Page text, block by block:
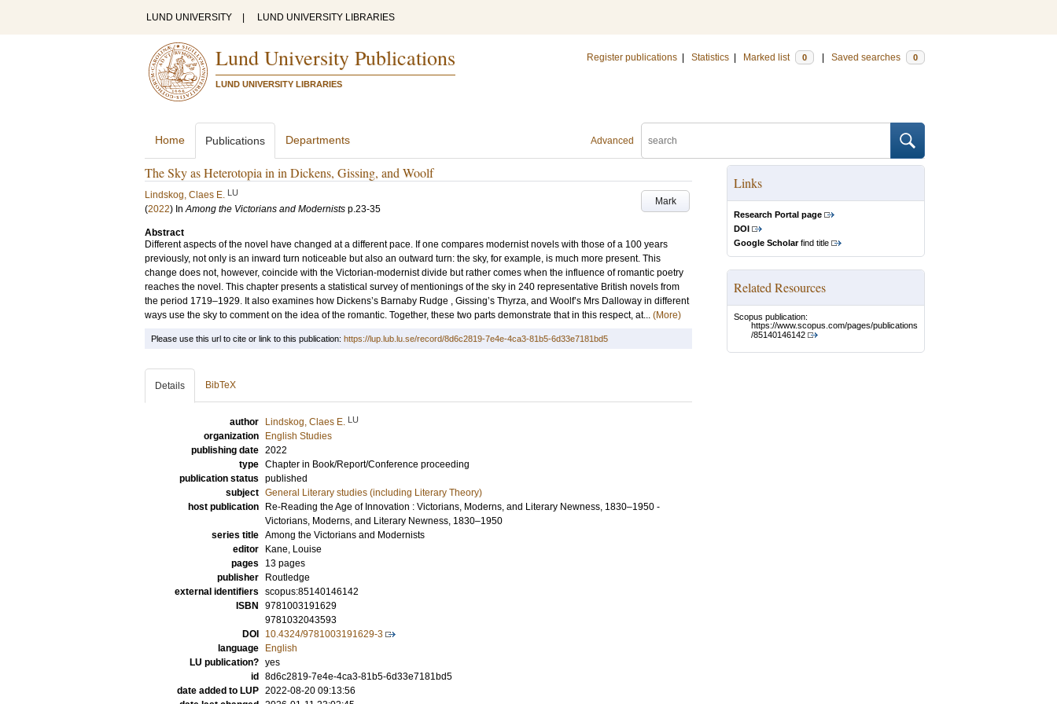
LUND UNIVERSITY LUND UNIVERSITY LIBRARIES
Lund University Publications
LUND UNIVERSITY LIBRARIES
Register publications Statistics Marked list 0 Saved searches 0
Advanced
Home Publications Departments
The Sky as Heterotopia in in Dickens, Gissing, and Woolf
Mark
Lindskog, Claes E. LU
(2022) InAmong the Victorians and Modernists p.23-35
Abstract
Different aspects of the novel have changed at a different pace. If one compares modernist novels with those of a 100 years
previously, not only is an inward turn noticeable but also an outward turn: the sky, for example, is much more present. This
change does not, however, coincide with the Victorian-modernist divide but rather comes when the influence of romantic poetry
reaches the novel. This chapter presents a statistical survey of mentionings of the sky in 240 representative British novels from
the period 1719–1929. It also examines how Dickens’s Barnaby Rudge , Gissing’s Thyrza, and Woolf’s Mrs Dalloway in different
ways use the sky to comment on the idea of the romantic. Together, these two parts demonstrate that in this respect, at... (More)
Links
Research Portal page
DOI
Google Scholarfind title
Related Resources
Scopus publication:
https://www.scopus.com/pages/publications
/85140146142
Please use this url to cite or link to this publication: https://lup.lub.lu.se/record/8d6c2819-7e4e-4ca3-81b5-6d33e7181bd5
Details BibTeX
author Lindskog, Claes E. LU
organization
English Studies
publishing date 2022
type Chapter in Book/Report/Conference proceeding
publication status published
subject General Literary studies (including Literary Theory)
host publication
Re-Reading the Age of Innovation : Victorians, Moderns, and Literary Newness, 1830–1950 -
Victorians, Moderns, and Literary Newness, 1830–1950
series title Among the Victorians and Modernists
editor
Kane, Louise
pages
13 pages
publisher
Routledge
external identifiers scopus:85140146142
ISBN
9781003191629
9781032043593
DOI
10.4324/9781003191629-3
language
English
LU publication? yes
id
8d6c2819-7e4e-4ca3-81b5-6d33e7181bd5
date added to LUP 2022-08-20 09:13:56